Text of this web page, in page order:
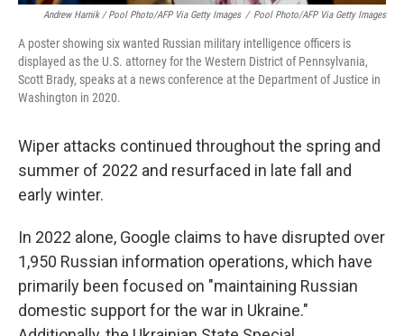
Andrew Harnik / Pool Photo/AFP Via Getty Images / Pool Photo/AFP Via Getty Images
A poster showing six wanted Russian military intelligence officers is
displayed as the U.S. attorney for the Western District of Pennsylvania,
Scott Brady, speaks at a news conference at the Department of Justice in
Washington in 2020.
Wiper attacks continued throughout the spring and
summer of 2022 and resurfaced in late fall and
early winter.
In 2022 alone, Google claims to have disrupted over
1,950 Russian information operations, which have
primarily been focused on "maintaining Russian
domestic support for the war in Ukraine."